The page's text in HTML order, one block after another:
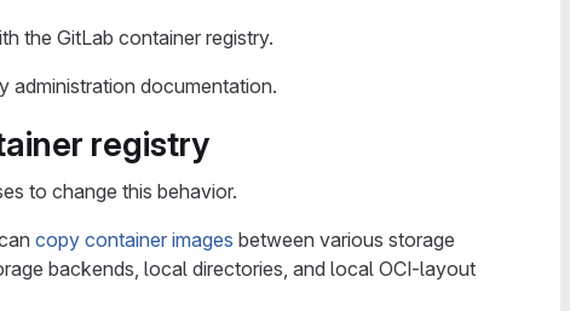
the GitLab container registry.
administration documentation.
registry
to change this behavior.
copy container images between various storage
backends, local directories, and local OCI-layout